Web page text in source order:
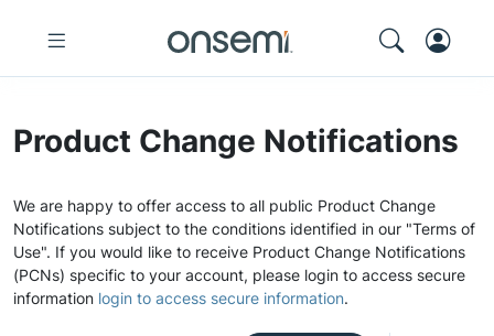
Product Change Notifications
We are happy to offer access to all public Product Change
Notifications subject to the conditions identified in our "Terms of
Use". If you would like to receive Product Change Notifications
(PCNs) specific to your account, please login to access secure
information login to access secure information.